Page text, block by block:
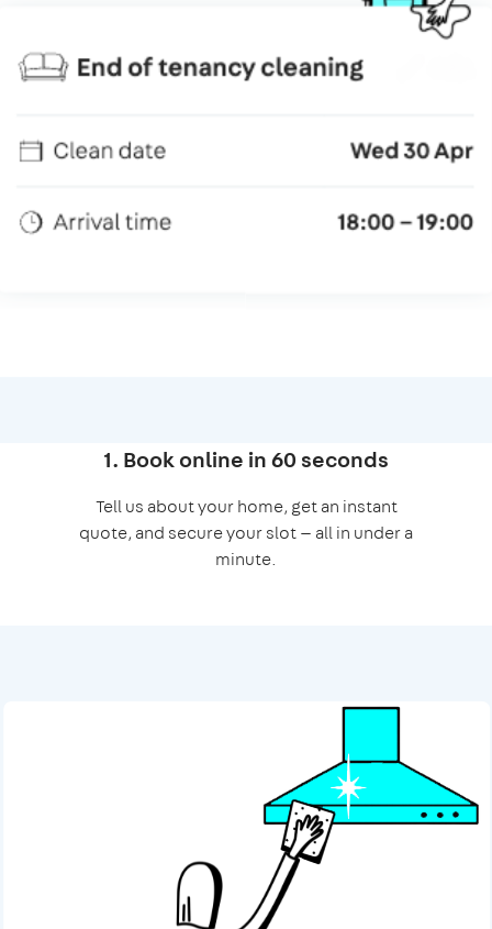
1. Book online in 60 seconds
Tell us about your home, get an instant
quote, and secure your slot — all in under a
minute.